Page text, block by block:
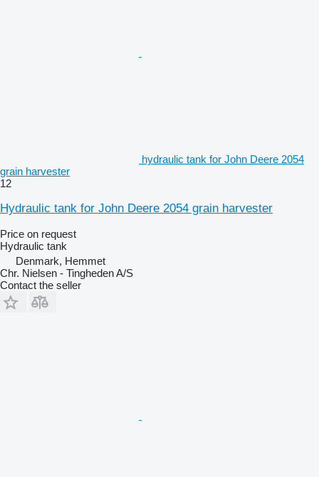
hydraulic tank for John Deere 2054
grain harvester
12
Hydraulic tank for John Deere 2054 grain harvester
Price on request
Hydraulic tank
Denmark, Hemmet
Chr. Nielsen - Tingheden A/S
Contact the seller